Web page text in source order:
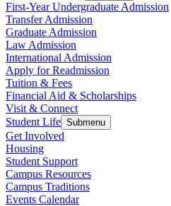
First-Year Undergraduate Admission
Transfer Admission
Graduate Admission
Law Admission
International Admission
Apply for Readmission
Tuition & Fees
Financial Aid & Scholarships
Visit & Connect
Student Life Submenu
Get Involved
Housing
Student Support
Campus Resources
Campus Traditions
Events Calendar